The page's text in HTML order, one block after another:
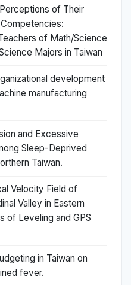
of Their
of Math/Science
Majors in Taiwan
development
manufacturing
and Excessive
Sleep-Deprived
Taiwan.
Velocity Field of
Valley in Eastern
of Leveling and GPS
in Taiwan on
fever.